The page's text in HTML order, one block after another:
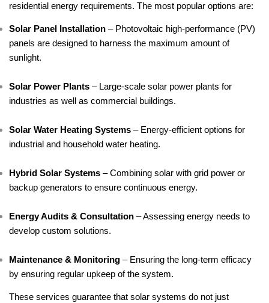
residential energy requirements. The most popular options are:
Solar Panel Installation – Photovoltaic high-performance (PV)
panels are designed to harness the maximum amount of
sunlight.
Solar Power Plants – Large-scale solar power plants for
industries as well as commercial buildings.
Solar Water Heating Systems – Energy-efficient options for
industrial and household water heating.
Hybrid Solar Systems – Combining solar with grid power or
backup generators to ensure continuous energy.
Energy Audits & Consultation – Assessing energy needs to
develop custom solutions.
Maintenance & Monitoring – Ensuring the long-term efficacy
by ensuring regular upkeep of the system.
These services guarantee that solar systems do not just